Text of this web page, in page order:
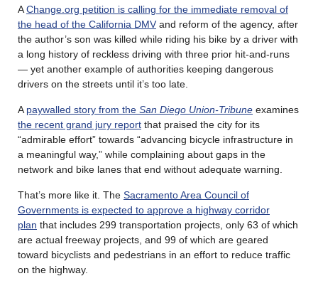
AChange.org petition is calling for the immediate removal of
the head of the California DMV and reform of the agency, after
the author’s son was killed while riding his bike by a driver with
a long history of reckless driving with three prior hit-and-runs
— yet another example of authorities keeping dangerous
drivers on the streets until it’s too late.
A paywalled story from the San Diego Union-Tribune examines
the recent grand jury report that praised the city for its
“admirable effort” towards “advancing bicycle infrastructure in
a meaningful way,” while complaining about gaps in the
network and bike lanes that end without adequate warning.
That’s more like it. The Sacramento Area Council of
Governments is expected to approve a highway corridor
plan that includes 299 transportation projects, only 63 of which
are actual freeway projects, and 99 of which are geared
toward bicyclists and pedestrians in an effort to reduce traffic
on the highway.